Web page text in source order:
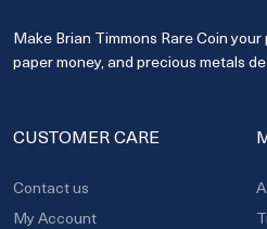
Make Brian Timmons Rare Coin
paper money, and precious metals
CUSTOMER CARE
Contact us
My Account